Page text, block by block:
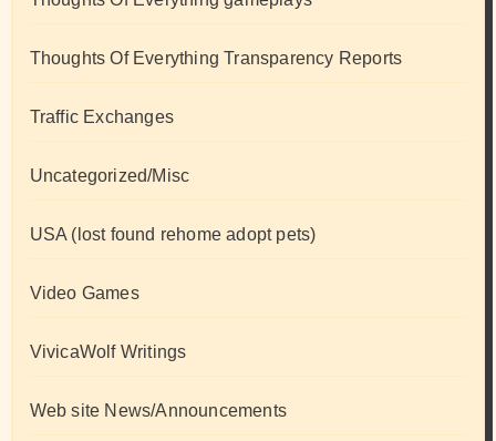
Thoughts Of Everything Transparency Reports
Traffic Exchanges
Uncategorized/Misc
USA (lost found rehome adopt pets)
Video Games
VivicaWolf Writings
Web site News/Announcements